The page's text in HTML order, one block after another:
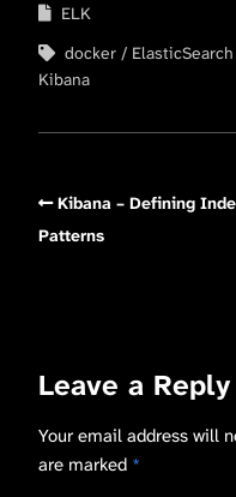
ELK
docker
ElasticSearch
Kibana
Kibana – Defining
Patterns
Leave a Reply
Your email address will
are marked *